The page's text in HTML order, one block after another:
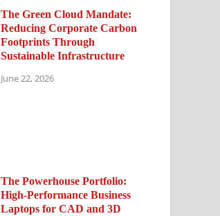
The Green Cloud Mandate:
Reducing Corporate Carbon
Footprints Through
Sustainable Infrastructure
June 22, 2026
The Powerhouse Portfolio:
High-Performance Business
Laptops for CAD and 3D